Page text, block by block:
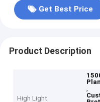
Get Best Price
Product Description
High Light
,